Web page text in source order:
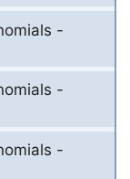
-
-
-